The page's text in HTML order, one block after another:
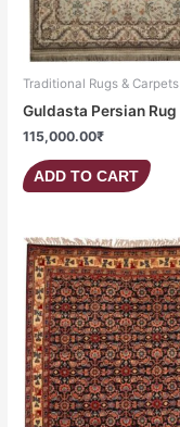
Traditional Rugs & Carpets
Guldasta Persian Rug
115,000.00₹
ADD TO CART